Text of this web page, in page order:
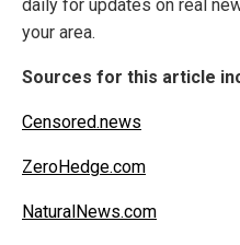
daily for updates on real
your area.
Sources for this article
Censored.news
ZeroHedge.com
NaturalNews.com